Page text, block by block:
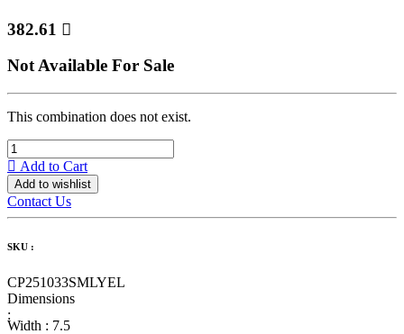
382.61 
Not Available For Sale
This combination does not exist.
Add to Cart
Add to wishlist
Contact Us
SKU :
CP251033SMLYEL
Dimensions
:
Width : 7.5